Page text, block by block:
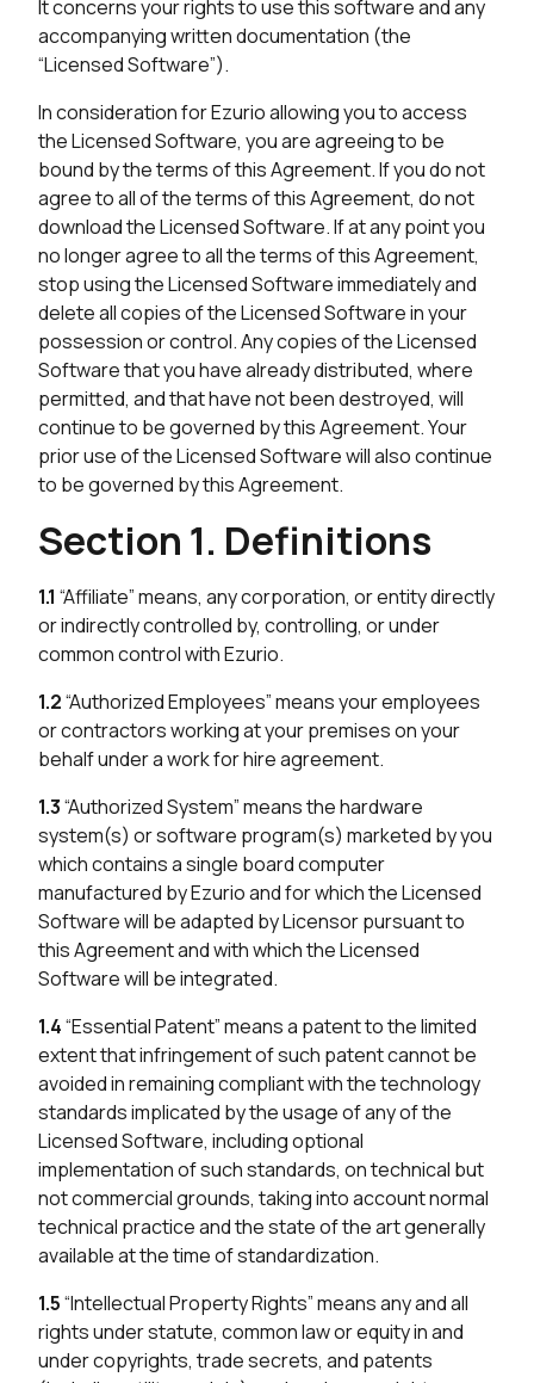
It concerns your rights to use this software and any
accompanying written documentation (the
“Licensed Software”).
In consideration for Ezurio allowing you to access
the Licensed Software, you are agreeing to be
bound by the terms of this Agreement. If you do not
agree to all of the terms of this Agreement, do not
download the Licensed Software. If at any point you
no longer agree to all the terms of this Agreement,
stop using the Licensed Software immediately and
delete all copies of the Licensed Software in your
possession or control. Any copies of the Licensed
Software that you have already distributed, where
permitted, and that have not been destroyed, will
continue to be governed by this Agreement. Your
prior use of the Licensed Software will also continue
to be governed by this Agreement.
Section 1. Definitions
1.1 “Affiliate” means, any corporation, or entity directly
or indirectly controlled by, controlling, or under
common control with Ezurio.
1.2“Authorized Employees” means your employees
or contractors working at your premises on your
behalf under a work for hire agreement.
1.3“Authorized System” means the hardware
system(s) or software program(s) marketed by you
which contains a single board computer
manufactured by Ezurio and for which the Licensed
Software will be adapted by Licensor pursuant to
this Agreement and with which the Licensed
Software will be integrated.
1.4“Essential Patent” means a patent to the limited
extent that infringement of such patent cannot be
avoided in remaining compliant with the technology
standards implicated by the usage of any of the
Licensed Software, including optional
implementation of such standards, on technical but
not commercial grounds, taking into account normal
technical practice and the state of the art generally
available at the time of standardization.
1.5“Intellectual Property Rights” means any and all
rights under statute, common law or equity in and
under copyrights, trade secrets, and patents